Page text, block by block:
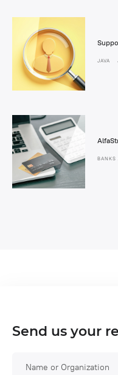
JAVA
BANKS
Send us your
Name or Organization